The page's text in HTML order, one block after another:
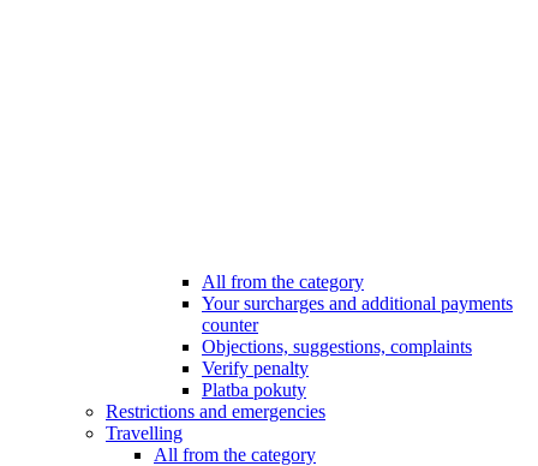
All from the category
Your surcharges and additional payments
counter
Objections, suggestions, complaints
Verify penalty
Platba pokuty
Restrictions and emergencies
Travelling
All from the category